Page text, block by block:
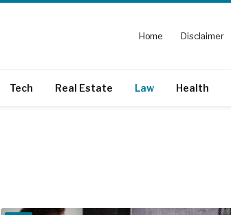
Home Disclaimer
Tech Real Estate Law Health